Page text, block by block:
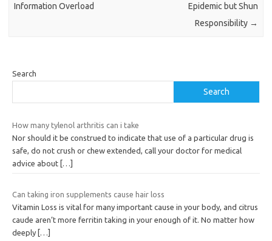
Information Overload
Epidemic but Shun
Responsibility →
Search
Search
How many tylenol arthritis can i take
Nor should it be construed to indicate that use of a particular drug is
safe, do not crush or chew extended, call your doctor for medical
advice about […]
Can taking iron supplements cause hair loss
Vitamin Loss is vital for many important cause in your body, and citrus
caude aren’t more ferritin taking in your enough of it. No matter how
deeply […]